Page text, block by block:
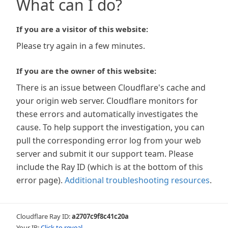
What can I do?
If you are a visitor of this website:
Please try again in a few minutes.
If you are the owner of this website:
There is an issue between Cloudflare's cache and
your origin web server. Cloudflare monitors for
these errors and automatically investigates the
cause. To help support the investigation, you can
pull the corresponding error log from your web
server and submit it our support team. Please
include the Ray ID (which is at the bottom of this
error page). Additional troubleshooting resources.
Cloudflare Ray ID:a2707c9f8c41c20a